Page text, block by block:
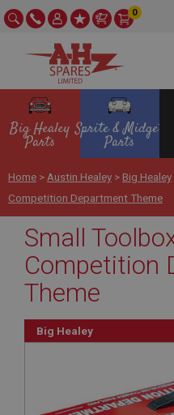
0
Big Healey
Parts
Sprite & Midget
Parts
Home > Austin Healey > Big Healey
Competition Department Theme
Small
Competition
Theme
Big Healey